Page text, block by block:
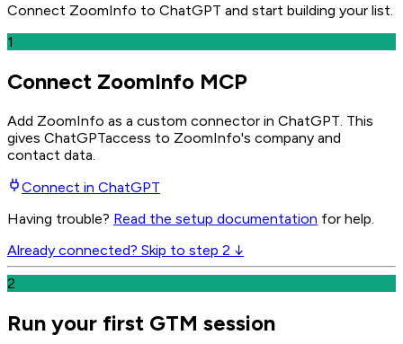
Connect ZoomInfo to ChatGPT and start building your list.
1
Connect ZoomInfo MCP
Add ZoomInfo as a custom connector in ChatGPT . This
gives ChatGPTaccess to ZoomInfo's company and
contact data.
Connect in ChatGPT
Having trouble? Read the setup documentation for help.
Already connected? Skip to step 2 ↓
2
Run your first GTM session